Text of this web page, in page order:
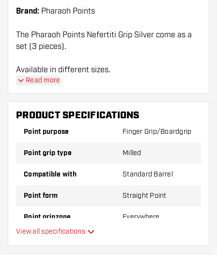
Brand: Pharaoh Points
The Pharaoh Points Nefertiti Grip Silver come as a
set (3 pieces).
Available in different sizes.
Read more
PRODUCT SPECIFICATIONS
Point purpose Finger Grip/Boardgrip
Point grip type Milled
Compatible with Standard Barrel
Point form Straight Point
Point gripzone Everywhere
View all specifications